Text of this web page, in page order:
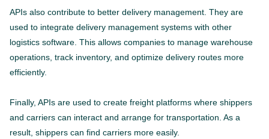
APIs also contribute to better delivery management. They are
used to integrate delivery management systems with other
logistics software. This allows companies to manage warehouse
operations, track inventory, and optimize delivery routes more
efficiently.
Finally, APIs are used to create freight platforms where shippers
and carriers can interact and arrange for transportation. As a
result, shippers can find carriers more easily.